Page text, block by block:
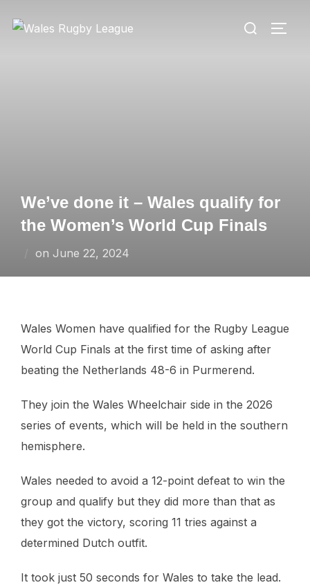
Search
We’ve done it – Wales qualify for
the Women’s World Cup Finals
on Posted
June 22, 2024
Wales Women have qualified for the Rugby League
World Cup Finals at the first time of asking after
beating the Netherlands 48-6 in Purmerend.
They join the Wales Wheelchair side in the 2026
series of events, which will be held in the southern
hemisphere.
Wales needed to avoid a 12-point defeat to win the
group and qualify but they did more than that as
they got the victory, scoring 11 tries against a
determined Dutch outfit.
It took just 50 seconds for Wales to take the lead.